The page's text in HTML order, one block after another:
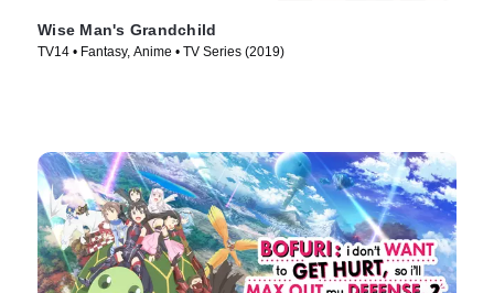
Wise Man's Grandchild
TV14 • Fantasy, Anime • TV Series (2019)